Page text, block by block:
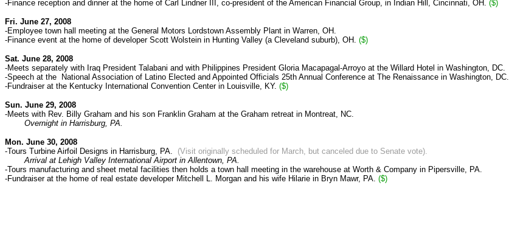
-Finance reception and dinner at the home of Carl Lindner III, co-president of the American Financial Group, in Indian Hill, Cincinnati, OH. ($)
Fri. June 27, 2008
-Employee town hall meeting at the General Motors Lordstown Assembly Plant in Warren, OH.
-Finance event at the home of developer Scott Wolstein in Hunting Valley (a Cleveland suburb), OH. ($)
Sat. June 28, 2008
-Meets separately with Iraq President Talabani and with Philippines President Gloria Macapagal-Arroyo at the Willard Hotel in Washington, DC.
-Speech at the National Association of Latino Elected and Appointed Officials 25th Annual Conference at The Renaissance in Washington, DC.
-Fundraiser at the Kentucky International Convention Center in Louisville, KY. ($)
Sun. June 29, 2008
-Meets with Rev. Billy Graham and his son Franklin Graham at the Graham retreat in Montreat, NC.
Overnight in Harrisburg, PA.
Mon. June 30, 2008
-Tours Turbine Airfoil Designs in Harrisburg, PA. (Visit originally scheduled for March, but canceled due to Senate vote).
Arrival at Lehigh Valley International Airport in Allentown, PA.
-Tours manufacturing and sheet metal facilities then holds a town hall meeting in the warehouse at Worth & Company in Pipersville, PA.
-Fundraiser at the home of real estate developer Mitchell L. Morgan and his wife Hilarie in Bryn Mawr, PA. ($)